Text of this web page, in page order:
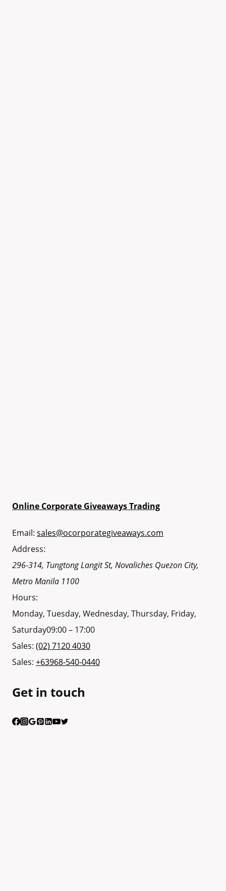
Online Corporate Giveaways Trading
Email: sales@ocorporategiveaways.com
Address:
296-314, Tungtong Langit St, Novaliches Quezon City,
Metro Manila 1100
Hours:
Monday, Tuesday, Wednesday, Thursday, Friday,
Saturday09:00 – 17:00
Sales: (02) 7120 4030
Sales: +63968-540-0440
Get in touch